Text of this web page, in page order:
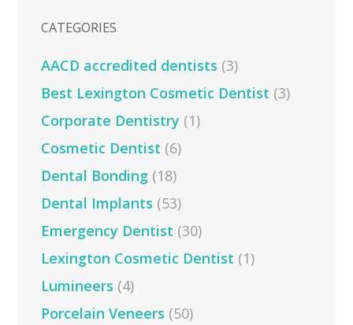
CATEGORIES
AACD accredited dentists (3)
Best Lexington Cosmetic Dentist (3)
Corporate Dentistry (1)
Cosmetic Dentist (6)
Dental Bonding (18)
Dental Implants (53)
Emergency Dentist (30)
Lexington Cosmetic Dentist (1)
Lumineers (4)
Porcelain Veneers (50)